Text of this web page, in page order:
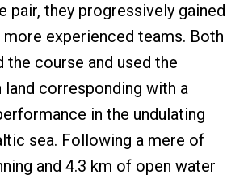
pair, they progressively gained
more experienced teams. Both
the course and used the
land corresponding with a
in the undulating
sea. Following a mere of
and 4.3 km of open water